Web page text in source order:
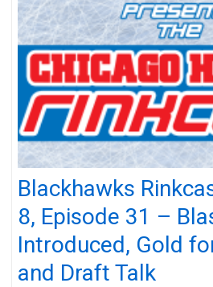
Blackhawks
8, Episode 31 –
Introduced, Gold
and Draft Talk